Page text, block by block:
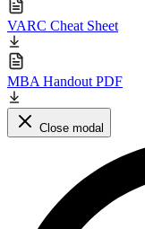
VARC Cheat Sheet
MBA Handout PDF
Close modal